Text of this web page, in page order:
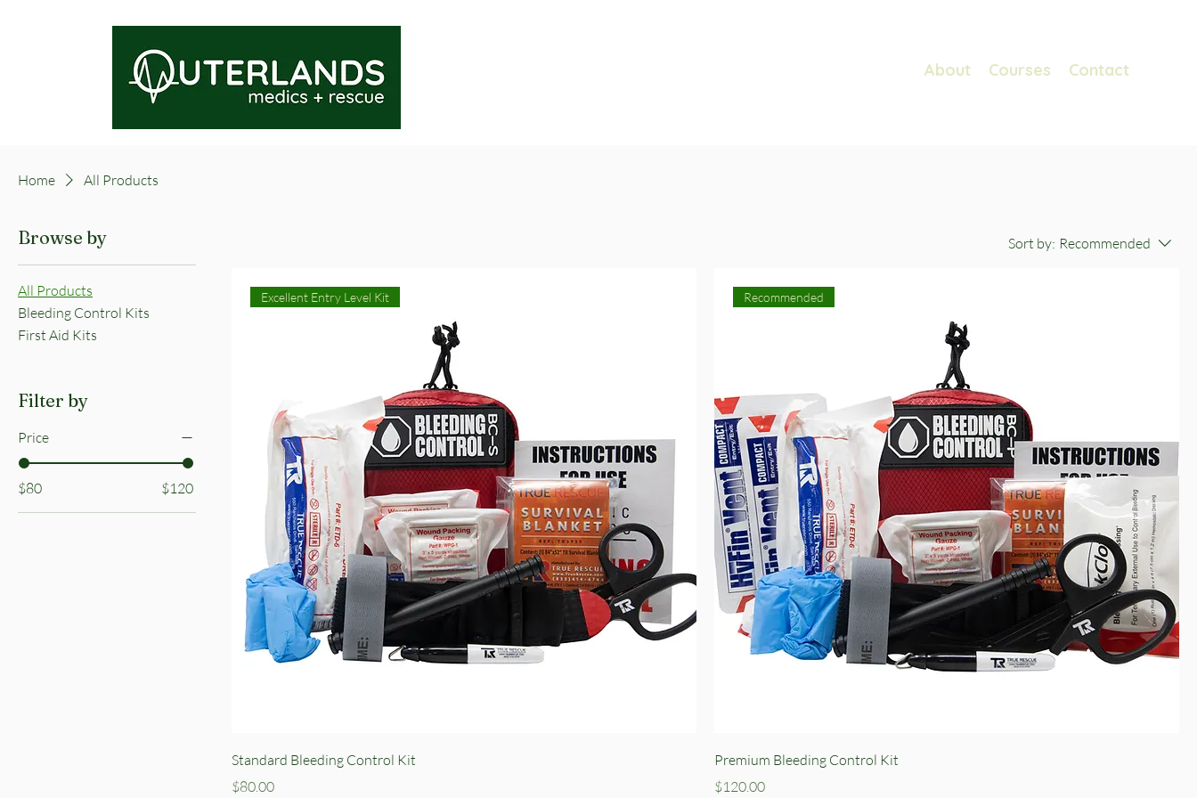
About Courses Contact
Home All Products
Browse by
All Products
Bleeding Control Kits
First Aid Kits
Filter by
Price
$80 $120
Sort by: Recommended
Excellent Entry Level Kit
Standard Bleeding Control Kit
Price
$80.00
Recommended
Premium Bleeding Control Kit
Price
$120.00